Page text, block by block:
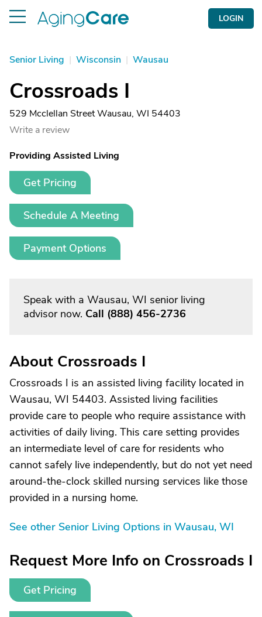
LOGIN
Senior Living | Wisconsin | Wausau
Crossroads I
529 Mcclellan Street Wausau, WI 54403
Write a review
Providing Assisted Living
Get Pricing
Schedule A Meeting
Payment Options
Speak with a Wausau, WI senior living
advisor now. Call (888) 456-2736
About Crossroads I
Crossroads I is an assisted living facility located in
Wausau, WI 54403. Assisted living facilities
provide care to people who require assistance with
activities of daily living. This care setting provides
an intermediate level of care for residents who
cannot safely live independently, but do not yet need
around-the-clock skilled nursing services like those
provided in a nursing home.
See other Senior Living Options in Wausau, WI
Request More Info on Crossroads I
Get Pricing